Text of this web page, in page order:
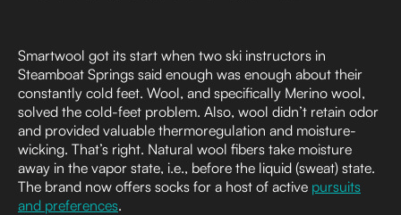
Smartwool got its start when two ski instructors in
Steamboat Springs said enough was enough about their
constantly cold feet. Wool, and specifically Merino wool,
solved the cold-feet problem. Also, wool didn’t retain odor
and provided valuable thermoregulation and moisture-
wicking. That’s right. Natural wool fibers take moisture
away in the vapor state, i.e., before the liquid (sweat) state.
The brand now offers socks for a host of active pursuits
and preferences.